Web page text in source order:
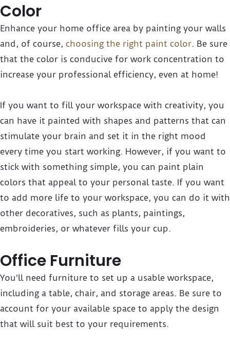
Color
Enhance your home office area by painting your walls
and, of course, choosing the right paint color. Be sure
that the color is conducive for work concentration to
increase your professional efficiency, even at home!
If you want to fill your workspace with creativity, you
can have it painted with shapes and patterns that can
stimulate your brain and set it in the right mood
every time you start working. However, if you want to
stick with something simple, you can paint plain
colors that appeal to your personal taste. If you want
to add more life to your workspace, you can do it with
other decoratives, such as plants, paintings,
embroideries, or whatever fills your cup.
Office Furniture
You'll need furniture to set up a usable workspace,
including a table, chair, and storage areas. Be sure to
account for your available space to apply the design
that will suit best to your requirements.